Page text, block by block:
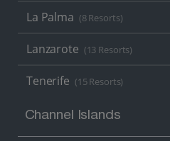
La Palma (8 Resorts)
Lanzarote (13 Resorts)
Tenerife (15 Resorts)
Channel Islands